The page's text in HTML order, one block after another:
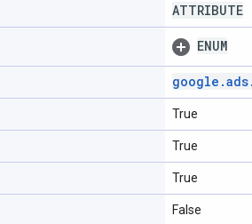
ATTRIBUTE
ENUM
google .ads.
True
True
True
False